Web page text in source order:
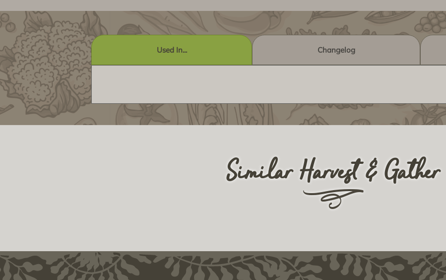
Used In... Changelog
r
Similar Harvest & Gather